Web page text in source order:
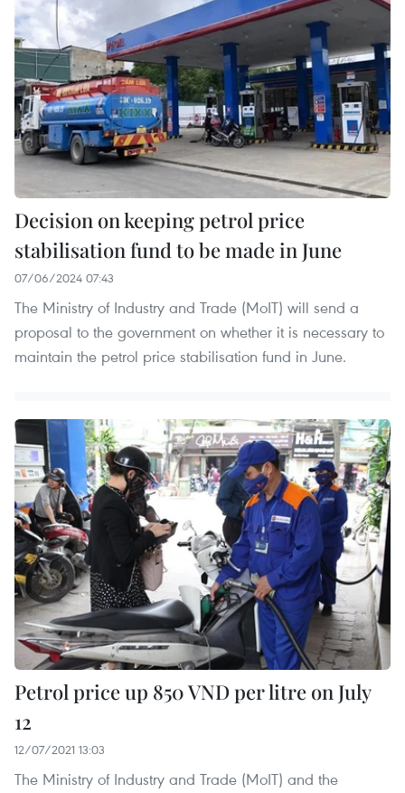
Decision on keeping petrol price
stabilisation fund to be made in June
07/06/2024 07:43
The Ministry of Industry and Trade (MoIT) will send a
proposal to the government on whether it is necessary to
maintain the petrol price stabilisation fund in June.
Petrol price up 850 VND per litre on July
12
12/07/2021 13:03
The Ministry of Industry and Trade (MoIT) and the